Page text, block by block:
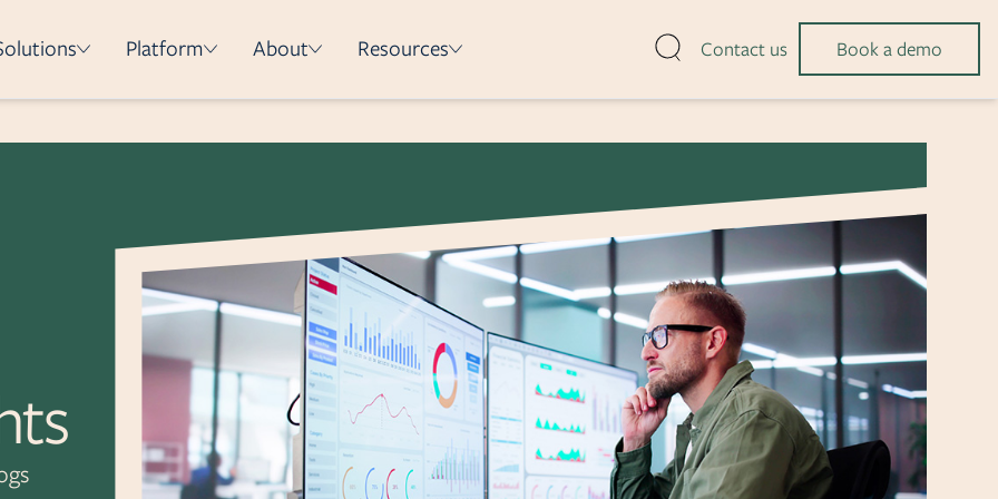
Platform
Deployment Methods
About Resources Open search
Contact us Book a demo